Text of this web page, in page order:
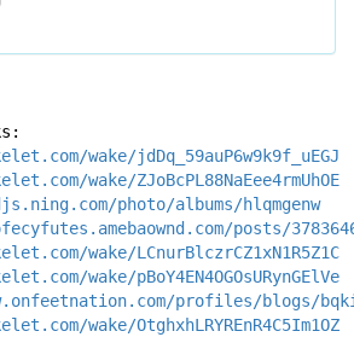
wake/jdDq_59auP6w9k9f_uEGJ
wake/ZJoBcPL88NaEee4rmUhOE
photo/albums/hlqmgenw
posts/
wake/LCnurBlczrCZ1xN1R5Z1C
wake/pBoY4EN4OGOsURynGElVe
profiles/blogs/
wake/OtghxhLRYREnR4C5Im1OZ